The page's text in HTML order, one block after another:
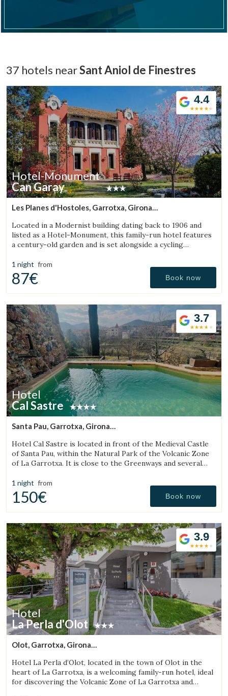
Check locator
37 hotels nearSant Aniol de Finestres
4.4
Hotel-Monument
Can Garay
Les Planes d'Hostoles, Garrotxa, Girona
Located in a Modernist building dating back to 1906 and
listed as a Hotel-Monument, this family-run hotel features
a century-old garden and is set alongside a cycling
1 night from
87€ Book now
3.7
Hotel
Cal Sastre
Santa Pau, Garrotxa, Girona
Hotel Cal Sastre is located in front of the Medieval Castle
of Santa Pau, within the Natural Park of the Volcanic Zone
of La Garrotxa. It is close to the Greenways and several
1 night from
150€ Book now
3.9
Hotel
La Perla d'Olot
Olot, Garrotxa, Girona
Hotel La Perla d’Olot, located in the town of Olot in the
heart of La Garrotxa, is a welcoming family-run hotel, ideal
for discovering the Volcanic Zone of La Garrotxa and